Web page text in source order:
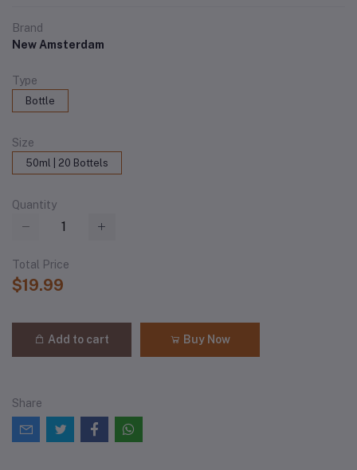
Brand
New Amsterdam
Type
Bottle
Size
50ml | 20 Bottels
Quantity
Total Price
$19.99
Add to cart Buy Now
Share